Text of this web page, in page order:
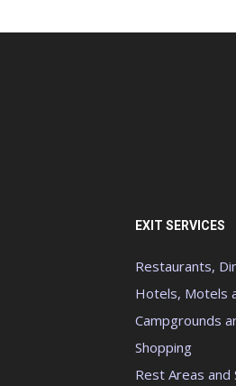
EXIT SERVICES
Restaurants,
Hotels, Motels
Campgrounds
Shopping
Rest Areas and